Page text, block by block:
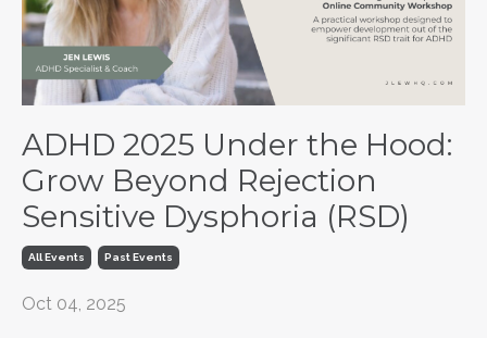
ADHD 2025 Under the Hood:
Grow Beyond Rejection
Sensitive Dysphoria (RSD)
All Events Past Events
Oct 04, 2025